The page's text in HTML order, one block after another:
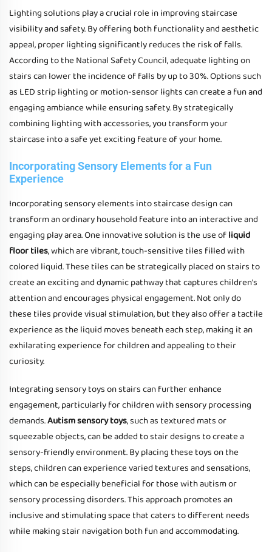
Lighting solutions play a crucial role in improving staircase
visibility and safety. By offering both functionality and aesthetic
appeal, proper lighting significantly reduces the risk of falls.
According to the National Safety Council, adequate lighting on
stairs can lower the incidence of falls by up to 30%. Options such
as LED strip lighting or motion-sensor lights can create a fun and
engaging ambiance while ensuring safety. By strategically
combining lighting with accessories, you transform your
staircase into a safe yet exciting feature of your home.
Incorporating Sensory Elements for a Fun
Experience
Incorporating sensory elements into staircase design can
transform an ordinary household feature into an interactive and
engaging play area. One innovative solution is the use ofliquid
floor tiles, which are vibrant, touch-sensitive tiles filled with
colored liquid. These tiles can be strategically placed on stairs to
create an exciting and dynamic pathway that captures children's
attention and encourages physical engagement. Not only do
these tiles provide visual stimulation, but they also offer a tactile
experience as the liquid moves beneath each step, making it an
exhilarating experience for children and appealing to their
curiosity.
Integrating sensory toys on stairs can further enhance
engagement, particularly for children with sensory processing
demands.Autism sensory toys, such as textured mats or
squeezable objects, can be added to stair designs to create a
sensory-friendly environment. By placing these toys on the
steps, children can experience varied textures and sensations,
which can be especially beneficial for those with autism or
sensory processing disorders. This approach promotes an
inclusive and stimulating space that caters to different needs
while making stair navigation both fun and accommodating.